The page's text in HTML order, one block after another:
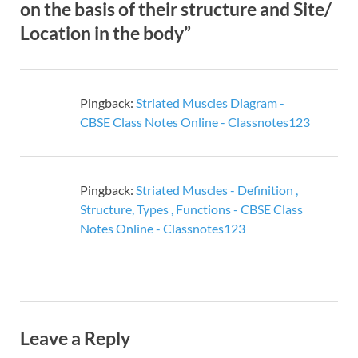
on the basis of their structure and Site/
Location in the body”
Pingback: Striated Muscles Diagram -
CBSE Class Notes Online - Classnotes123
Pingback: Striated Muscles - Definition ,
Structure, Types , Functions - CBSE Class
Notes Online - Classnotes123
Leave a Reply